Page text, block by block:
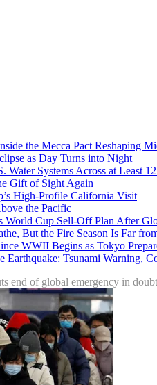
the Mecca Pact Reshaping
as Day Turns into Night
Systems Across at Least 12
Gift of Sight Again
High-Profile California Visit
the Pacific
World Cup Sell-Off Plan After
But the Fire Season Is Far
WWII Begins as Tokyo
Earthquake: Tsunami Warning,
end of global emergency in doubt